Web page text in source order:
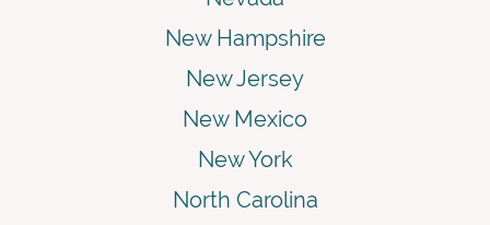
New Hampshire
New Jersey
New Mexico
New York
North Carolina